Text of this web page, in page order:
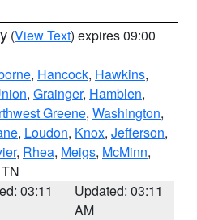
(View Text) expires 09:00
, Hancock, Hawkins,
, Grainger, Hamblen,
Greene, Washington,
, Loudon, Knox, Jefferson,
, Rhea, Meigs, McMinn,
03:11
Updated: 03:11
AM